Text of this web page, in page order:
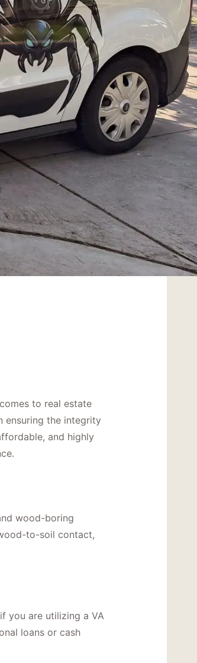
to real estate
ensuring the integrity
and highly
wood-boring
to-soil contact,
you are utilizing a VA
loans or cash